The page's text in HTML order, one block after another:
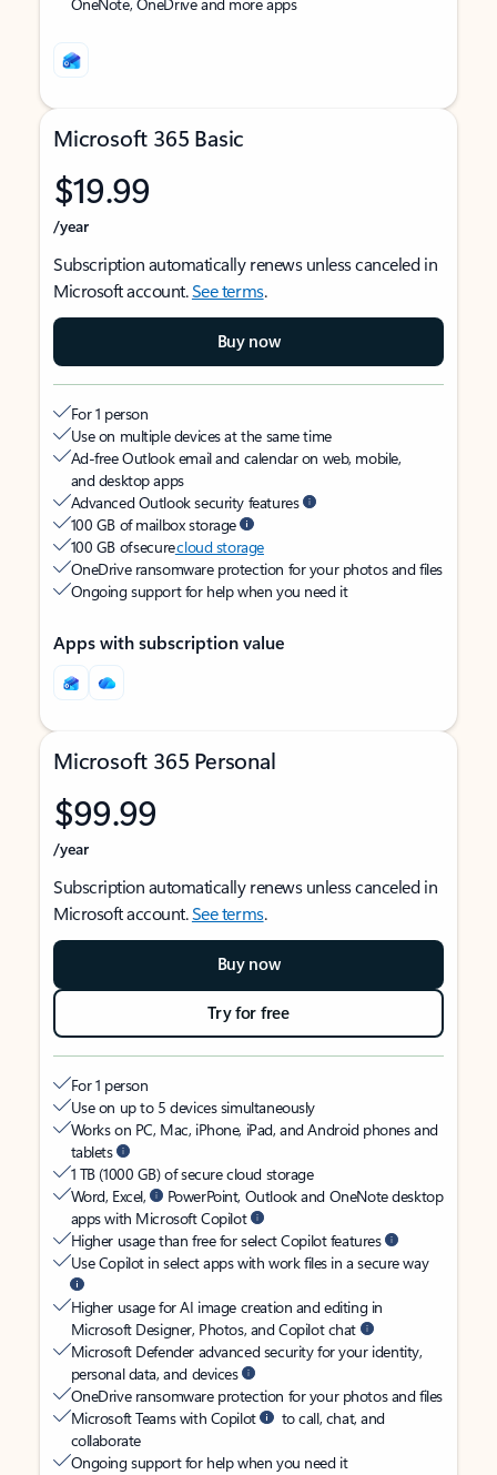
Microsoft 365 Basic
$19.99
/year
Subscription automatically renews unless canceled in
Microsoft account.See terms.
Buy now
For 1 person
Use on multiple devices at the same time
Ad-free Outlook email and calendar on web, mobile,
and desktop apps
Advanced Outlook security features
100 GB of mailbox storage
100 GB of securecloud storage
OneDrive ransomware protection for your photos and files
Ongoing support for help when you need it
Apps with subscription value
Microsoft 365 Personal
$99.99
/year
Subscription automatically renews unless canceled in
Microsoft account.See terms.
Buy now
Try for free
For 1 person
Use on up to 5 devices simultaneously
Works on PC, Mac, iPhone, iPad, and Android phones and
tablets
1 TB (1000 GB) of secure cloud storage
Word, Excel,
PowerPoint, Outlook and OneNote desktop
apps with Microsoft Copilot
Higher usage than free for select Copilot features
Use Copilot in select apps with work files in a secure way
Higher usage for AI image creation and editing in
Microsoft Designer, Photos, and Copilot chat
Microsoft Defender advanced security for your identity,
personal data, and devices
OneDrive ransomware protection for your photos and files
Microsoft Teams with Copilot
to call, chat, and
collaborate
Ongoing support for help when you need it